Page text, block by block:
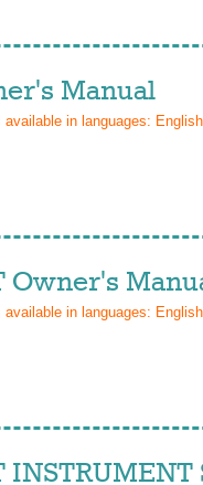
Manual
in languages: English
Owner's
in languages: English